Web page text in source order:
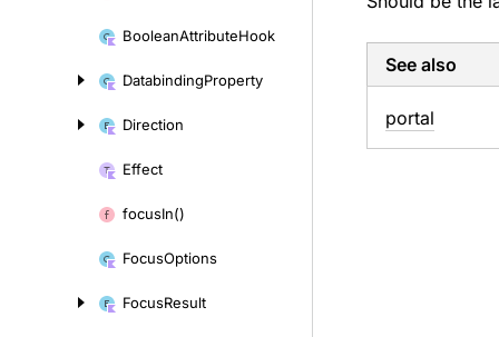
BooleanAttributeHook
DatabindingProperty
Direction
Effect
focusIn()
FocusOptions
FocusResult
See also
portal